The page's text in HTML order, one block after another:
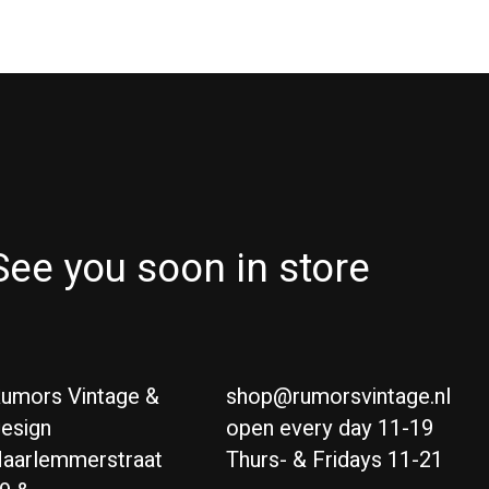
you soon in store
Vintage &
shop@rumorsvintage.nl
open every day 11-19
Thurs- & Fridays 11-21